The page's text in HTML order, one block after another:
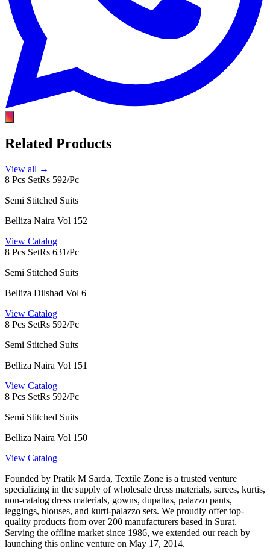
Related Products
View all →
8 Pcs SetRs 592/Pc
Semi Stitched Suits
Belliza Naira Vol 152
View Catalog
8 Pcs SetRs 631/Pc
Semi Stitched Suits
Belliza Dilshad Vol 6
View Catalog
8 Pcs SetRs 592/Pc
Semi Stitched Suits
Belliza Naira Vol 151
View Catalog
8 Pcs SetRs 592/Pc
Semi Stitched Suits
Belliza Naira Vol 150
View Catalog
Founded by Pratik M Sarda, Textile Zone is a trusted venture
specializing in the supply of wholesale dress materials, sarees, kurtis,
non-catalog dress materials, gowns, dupattas, palazzo pants,
leggings, blouses, and kurti-palazzo sets. We proudly offer top-
quality products from over 200 manufacturers based in Surat.
Serving the offline market since 1986, we extended our reach by
launching this online venture on May 17, 2014.